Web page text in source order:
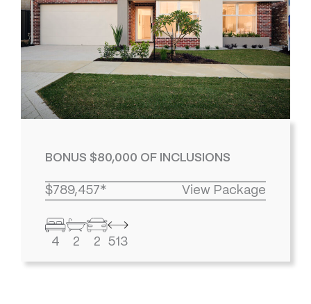
BONUS $80,000 OF INCLUSIONS
$789,457* View Package
4 2 2 513